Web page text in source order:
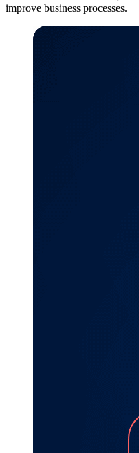
improve business processes.